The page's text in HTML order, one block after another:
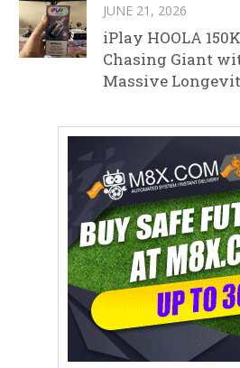
JUNE 21, 2026
iPlay HOOLA
Chasing Giant
Massive